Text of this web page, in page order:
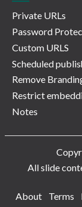
Private URLs
Password
Custom URLS
Scheduled
Remove
Restrict
Notes
All slide
About
Terms